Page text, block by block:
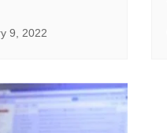
9, 2022